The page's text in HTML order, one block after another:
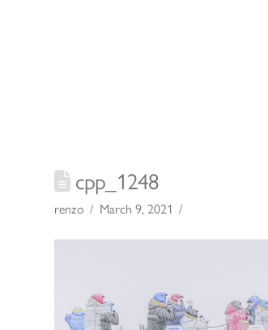
cpp_1248
renzo March 9, 2021